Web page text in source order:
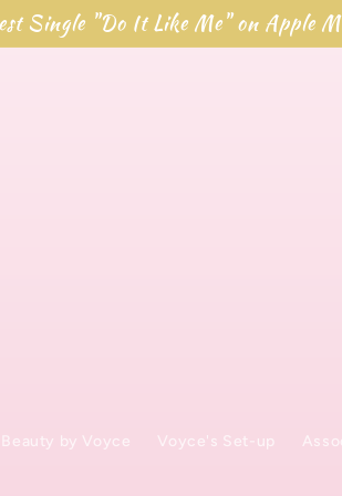
Single "Do It Like Me" on Apple
Beauty by Voyce Voyce's Set-up